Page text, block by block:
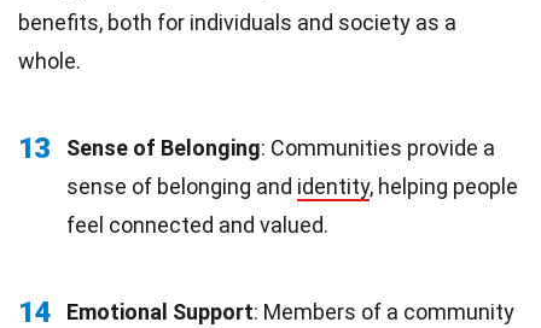
benefits, both for individuals and society as a
whole.
13 Sense of Belonging: Communities provide a
sense of belonging and identity, helping people
feel connected and valued.
14 Emotional Support: Members of a community